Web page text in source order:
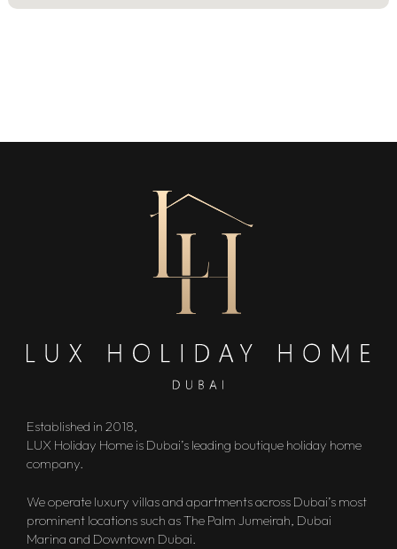
Established in 2018,
LUX Holiday Home is Dubai’s leading boutique holiday home
company.
We operate luxury villas and apartments across Dubai’s most
prominent locations such as The Palm Jumeirah, Dubai
Marina and Downtown Dubai.